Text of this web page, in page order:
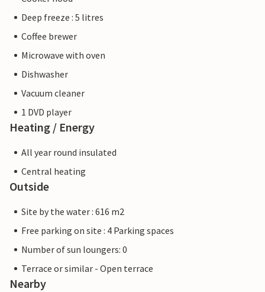
Deep freeze : 5 litres
Coffee brewer
Microwave with oven
Dishwasher
Vacuum cleaner
1 DVD player
Heating / Energy
All year round insulated
Central heating
Outside
Site by the water : 616 m2
Free parking on site : 4 Parking spaces
Number of sun loungers: 0
Terrace or similar - Open terrace
Nearby